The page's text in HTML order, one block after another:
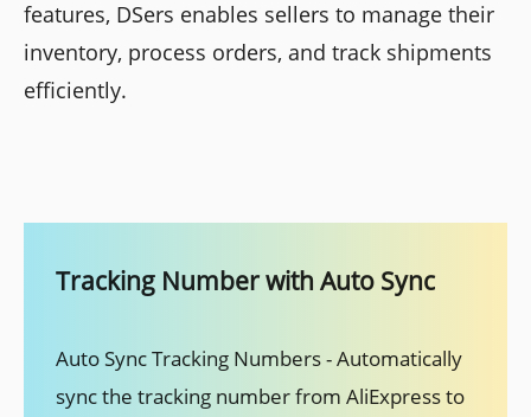
features, DSers enables sellers to manage their
inventory, process orders, and track shipments
efficiently.
Tracking Number with Auto Sync
Auto Sync Tracking Numbers - Automatically
sync the tracking number from AliExpress to